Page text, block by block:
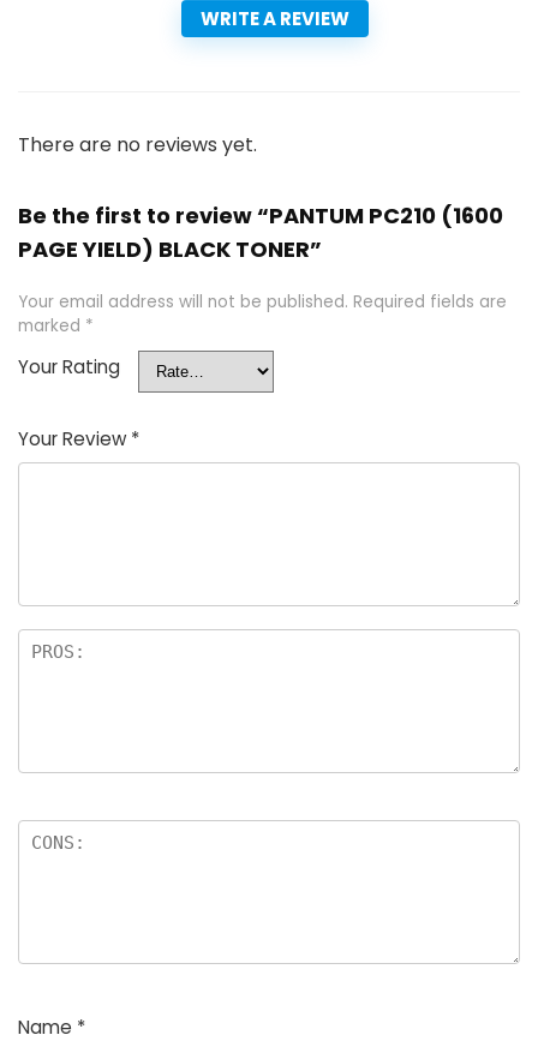
WRITE A REVIEW
There are no reviews yet.
Be the first to review “PANTUM PC210 (1600
PAGE YIELD) BLACK TONER”
Your email address will not be published. Required fields are
marked *
Your Rating
Your Review *
Name *